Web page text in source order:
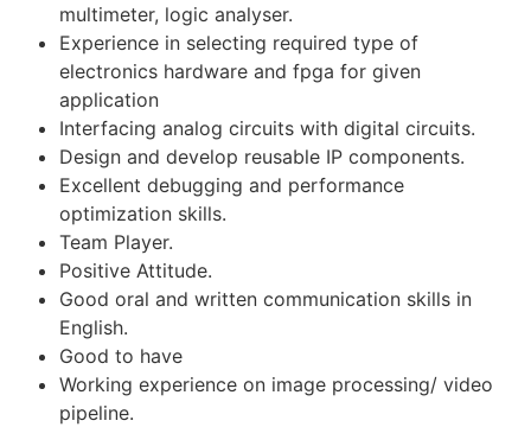
multimeter, logic analyser.
Experience in selecting required type of
electronics hardware and fpga for given
application
Interfacing analog circuits with digital circuits.
Design and develop reusable IP components.
Excellent debugging and performance
optimization skills.
Team Player.
Positive Attitude.
Good oral and written communication skills in
English.
Good to have
Working experience on image processing/ video
pipeline.